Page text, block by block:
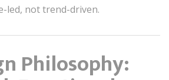
led, not trend-driven.
Philosophy: